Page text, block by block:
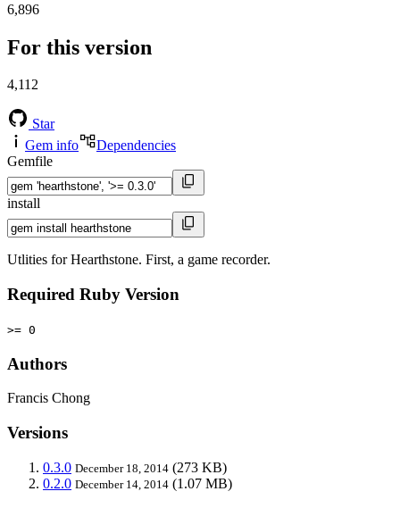
6,896
For this version
4,112
Star
Gem info
Dependencies
Gemfile
install
Utlities for Hearthstone. First, a game recorder.
Required Ruby Version
>= 0
Authors
Francis Chong
Versions
0.3.0 December 18, 2014 (273 KB)
0.2.0 December 14, 2014 (1.07 MB)